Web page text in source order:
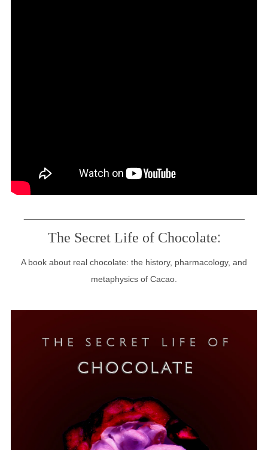
The Secret Life of Chocolate:
A book about real chocolate: the history, pharmacology, and
metaphysics of Cacao.